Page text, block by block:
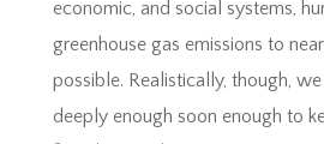
economic, and social systems,
greenhouse gas emissions to
possible. Realistically, though,
deeply enough soon enough to